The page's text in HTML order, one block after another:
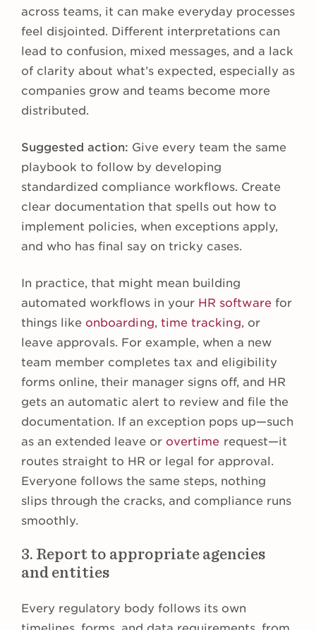
across teams, it can make everyday processes
feel disjointed. Different interpretations can
lead to confusion, mixed messages, and a lack
of clarity about what’s expected, especially as
companies grow and teams become more
distributed.
Suggested action: Give every team the same
playbook to follow by developing
standardized compliance workflows. Create
clear documentation that spells out how to
implement policies, when exceptions apply,
and who has final say on tricky cases.
In practice, that might mean building
automated workflows in your HR softwarefor
things like onboarding, time tracking, or
leave approvals. For example, when a new
team member completes tax and eligibility
forms online, their manager signs off, and HR
gets an automatic alert to review and file the
documentation. If an exception pops up—such
as an extended leave or overtime request—it
routes straight to HR or legal for approval.
Everyone follows the same steps, nothing
slips through the cracks, and compliance runs
smoothly.
3. Report to appropriate agencies
and entities
Every regulatory body follows its own